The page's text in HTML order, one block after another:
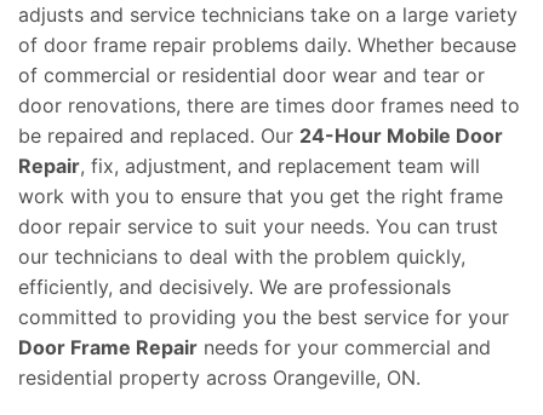
adjusts and service technicians take on a large variety
of door frame repair problems daily. Whether because
of commercial or residential door wear and tear or
door renovations, there are times door frames need to
be repaired and replaced. Our 24-Hour Mobile Door
Repair, fix, adjustment, and replacement team will
work with you to ensure that you get the right frame
door repair service to suit your needs. You can trust
our technicians to deal with the problem quickly,
efficiently, and decisively. We are professionals
committed to providing you the best service for your
Door Frame Repair needs for your commercial and
residential property across Orangeville, ON.